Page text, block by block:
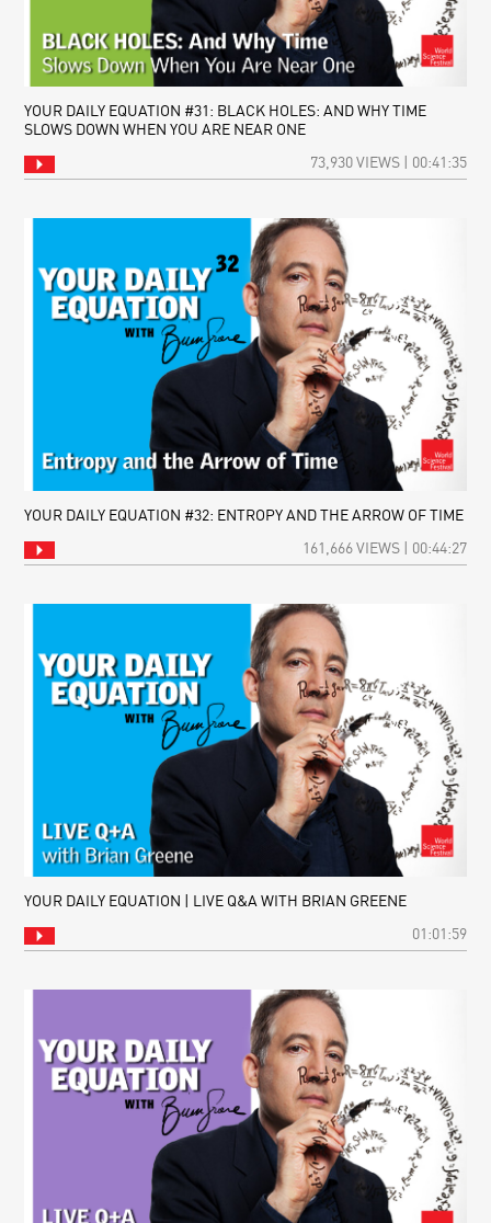
YOUR DAILY EQUATION #31: BLACK HOLES: AND WHY TIME
SLOWS DOWN WHEN YOU ARE NEAR ONE
73,930 VIEWS | 00:41:35
YOUR DAILY EQUATION #32: ENTROPY AND THE ARROW OF TIME
161,666 VIEWS | 00:44:27
YOUR DAILY EQUATION | LIVE Q&A WITH BRIAN GREENE
01:01:59